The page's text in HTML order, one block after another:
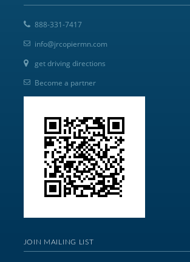
888-331-7417
info@jrcopiermn.com
get driving directions
Become a partner
JOIN MAILING LIST